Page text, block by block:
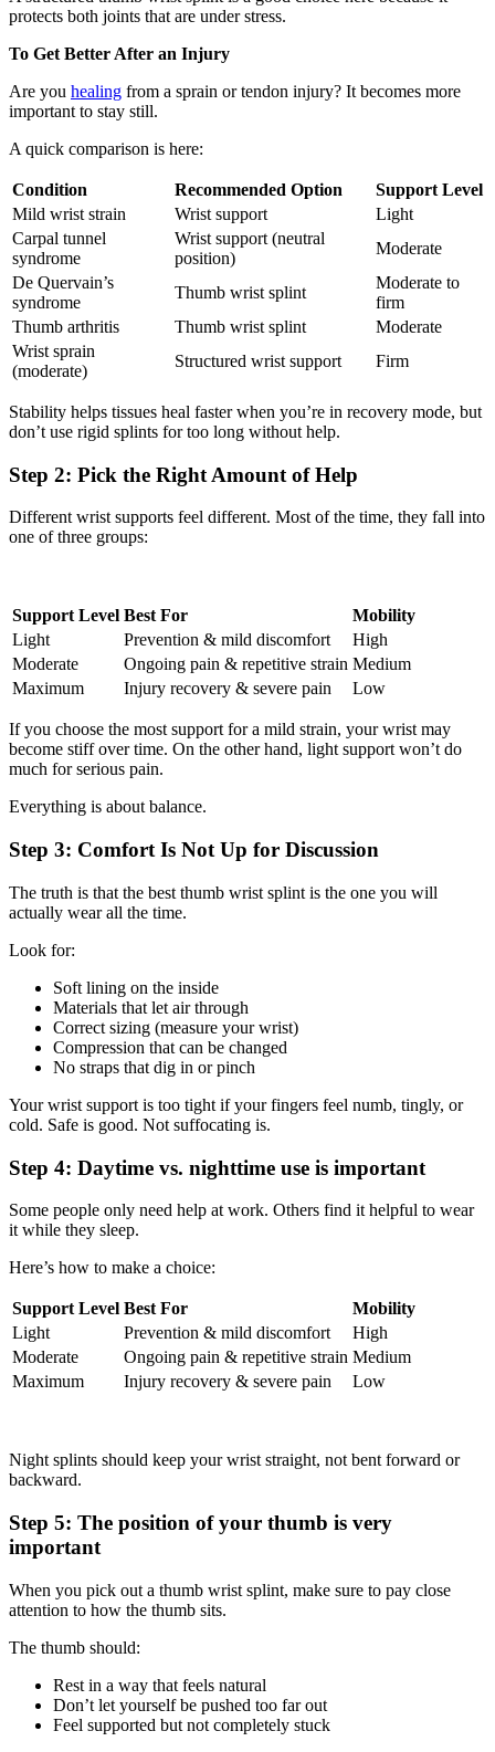
protects both joints that are under stress.
To Get Better After an Injury
Are you healing from a sprain or tendon injury? It becomes more
important to stay still.
A quick comparison is here:
Condition Recommended Option
Support Level
Mild wrist strain
Wrist support
Light
Carpal tunnel
syndrome
Wrist support (neutral
position)
Moderate
De Quervain’s
syndrome
Thumb wrist splint
Moderate to
firm
Thumb arthritis
Thumb wrist splint
Moderate
Wrist sprain
(moderate)
Structured wrist support Firm
Stability helps tissues heal faster when you’re in recovery mode, but
don’t use rigid splints for too long without help.
Step 2: Pick the Right Amount of Help
Different wrist supports feel different. Most of the time, they fall into
one of three groups:
Support Level Best For
Mobility
Light
Prevention & mild discomfort
High
Moderate
Ongoing pain & repetitive strain Medium
Maximum
Injury recovery & severe pain Low
If you choose the most support for a mild strain, your wrist may
become stiff over time. On the other hand, light support won’t do
much for serious pain.
Everything is about balance.
Step 3: Comfort Is Not Up for Discussion
The truth is that the best thumb wrist splint is the one you will
actually wear all the time.
Look for:
Soft lining on the inside
Materials that let air through
Correct sizing (measure your wrist)
Compression that can be changed
No straps that dig in or pinch
Your wrist support is too tight if your fingers feel numb, tingly, or
cold. Safe is good. Not suffocating is.
Step 4: Daytime vs. nighttime use is important
Some people only need help at work. Others find it helpful to wear
it while they sleep.
Here’s how to make a choice:
Support Level Best For
Mobility
Light
Prevention & mild discomfort
High
Moderate
Ongoing pain & repetitive strain Medium
Maximum
Injury recovery & severe pain Low
Night splints should keep your wrist straight, not bent forward or
backward.
Step 5: The position of your thumb is very
important
When you pick out a thumb wrist splint, make sure to pay close
attention to how the thumb sits.
The thumb should:
Rest in a way that feels natural
Don’t let yourself be pushed too far out
Feel supported but not completely stuck